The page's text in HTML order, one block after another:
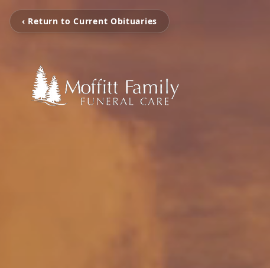
‹ Return to Current Obituaries